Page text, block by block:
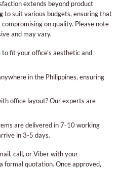
extends beyond product
to suit various budgets, ensuring that
on quality. Please note
and may vary.
fit your office’s aesthetic and
in the Philippines, ensuring
office layout? Our experts are
are delivered in 7-10 working
in 3-5 days.
call, or Viber with your
formal quotation. Once approved,